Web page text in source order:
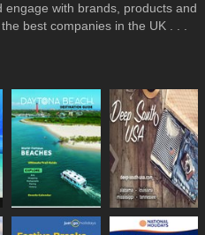
with brands, products and
best companies in the UK . . .